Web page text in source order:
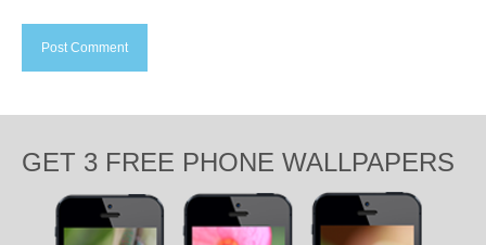
GET 3 FREE PHONE WALLPAPERS